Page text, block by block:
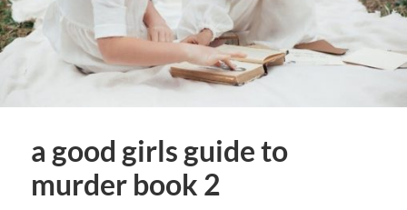
a good girls guide to
murder book 2